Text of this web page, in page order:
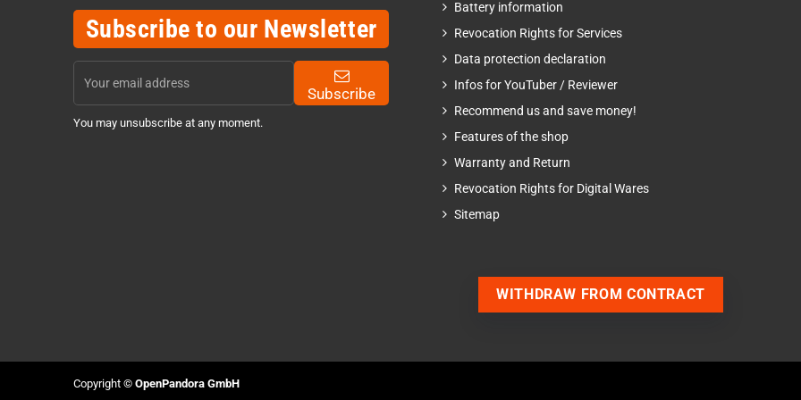
Subscribe to our Newsletter
Subscribe
You may unsubscribe at any moment.
Battery information
Revocation Rights for Services
Data protection declaration
Infos for YouTuber / Reviewer
Recommend us and save money!
Features of the shop
Warranty and Return
Revocation Rights for Digital Wares
Sitemap
WITHDRAW FROM CONTRACT
Copyright © OpenPandora GmbH